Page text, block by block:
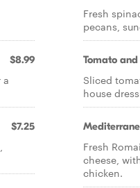
$8.99
a
$7.25
Fresh
pecans,
Tomato
Sliced
house
Fresh
cheese,
chicken.